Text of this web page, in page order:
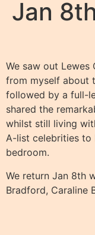
Jan
We saw out
from myself about
followed by a full-
shared the
whilst still living
A-list celebrities to
bedroom.
We return Jan 8th
Bradford, Caraline